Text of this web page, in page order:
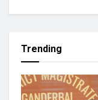
Trending